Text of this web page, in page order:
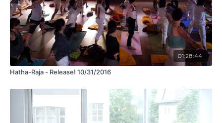
01:28:44
Hatha-Raja - Release! 10/31/2016